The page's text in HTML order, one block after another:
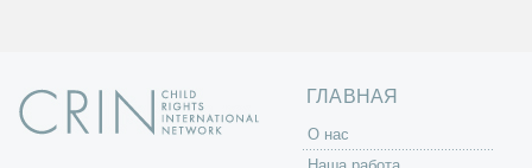
ГЛАВНАЯ
O нас